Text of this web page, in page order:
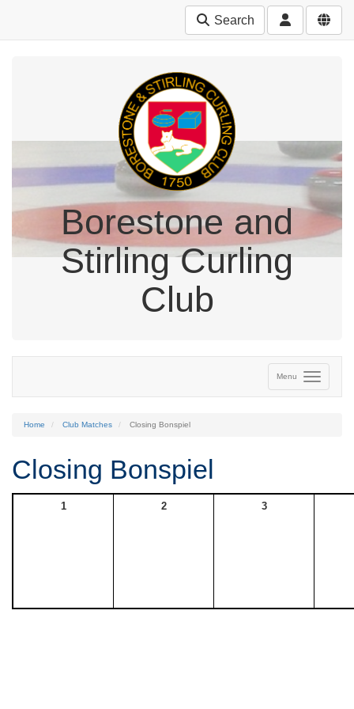
Search
Borestone and
Stirling Curling
Club
Menu
Home Club Matches Closing Bonspiel
Closing Bonspiel
1 2 3